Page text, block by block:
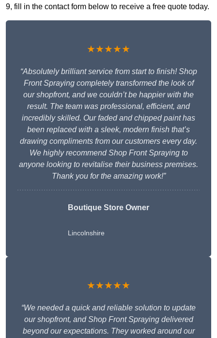
9, fill in the contact form below to receive a free quote today.
★★★★★
“Absolutely brilliant service from start to finish! Shop
Front Spraying completely transformed the look of
our shopfront, and we couldn’t be happier with the
result. The team was professional, efficient, and
incredibly skilled. Our faded and chipped paint has
been replaced with a sleek, modern finish that’s
drawing compliments from our customers every day.
We highly recommend Shop Front Spraying to
anyone looking to revitalise their business premises.
Thank you for the amazing work!”
Boutique Store Owner
Lincolnshire
★★★★★
“We needed a quick and reliable solution to update
our shopfront, and Shop Front Spraying delivered
beyond our expectations. They worked around our